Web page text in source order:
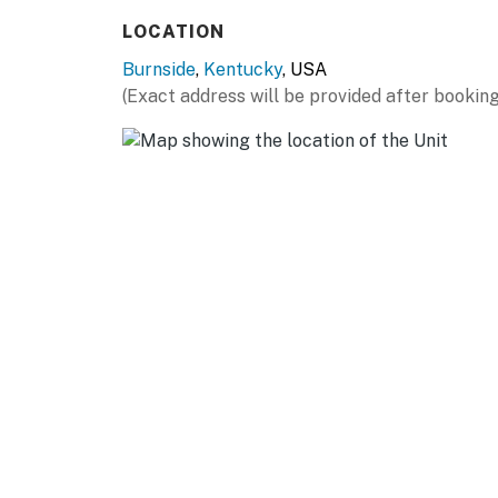
- Evening: grill dinner and gather around the
- Night: quiet, relaxed, and unplugged
PARKING
LOCATION
Burnside, Kentucky, USA
(Exact address will be provided after